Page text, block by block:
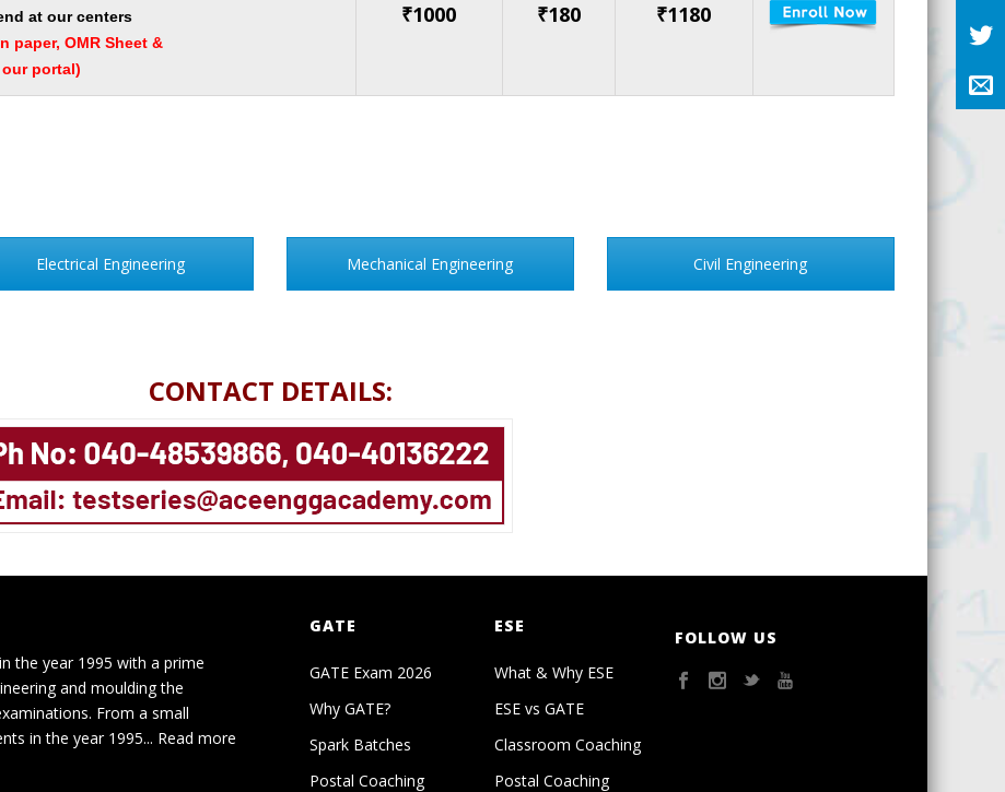
at our centers
paper, OMR Sheet &
portal)
₹1000 ₹180 ₹1180
Electrical Engineering Mechanical Engineering Civil Engineering
CONTACT DETAILS:
the year 1995 with a prime
and moulding the
From a small
in the year 1995... Read more
GATE
GATE Exam 2026
Why GATE?
Spark Batches
Postal Coaching
ESE
What & Why ESE
ESE vs GATE
Classroom Coaching
Postal Coaching
FOLLOW US